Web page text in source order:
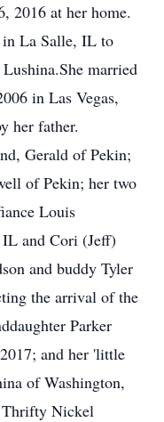
2016 at her home.
La Salle, IL to
married
in Las Vegas,
her father.
Gerald of Pekin;
of Pekin; her two
Louis
and Cori (Jeff)
and buddy Tyler
the arrival of the
Parker
and her 'little
of Washington,
Thrifty Nickel